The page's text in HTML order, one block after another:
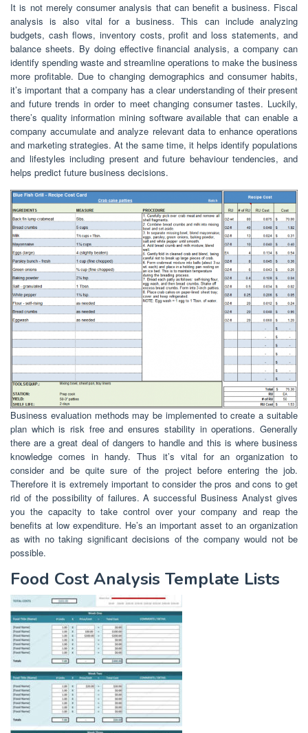
It is not merely consumer analysis that can benefit a business. Fiscal
analysis is also vital for a business. This can include analyzing
budgets, cash flows, inventory costs, profit and loss statements, and
balance sheets. By doing effective financial analysis, a company can
identify spending waste and streamline operations to make the business
more profitable. Due to changing demographics and consumer habits,
it’s important that a company has a clear understanding of their present
and future trends in order to meet changing consumer tastes. Luckily,
there’s quality information mining software available that can enable a
company accumulate and analyze relevant data to enhance operations
and marketing strategies. At the same time, it helps identify populations
and lifestyles including present and future behaviour tendencies, and
helps predict future business decisions.
Business evaluation methods may be implemented to create a suitable
plan which is risk free and ensures stability in operations. Generally
there are a great deal of dangers to handle and this is where business
knowledge comes in handy. Thus it’s vital for an organization to
consider and be quite sure of the project before entering the job.
Therefore it is extremely important to consider the pros and cons to get
rid of the possibility of failures. A successful Business Analyst gives
you the capacity to take control over your company and reap the
benefits at low expenditure. He’s an important asset to an organization
as with no taking significant decisions of the company would not be
possible.
Food Cost Analysis Template Lists